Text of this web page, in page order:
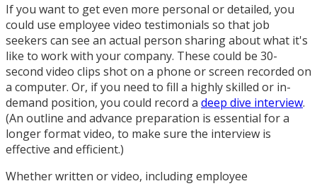
If you want to get even more personal or detailed, you
could use employee video testimonials so that job
seekers can see an actual person sharing about what it's
like to work with your company. These could be 30-
second video clips shot on a phone or screen recorded on
a computer. Or, if you need to fill a highly skilled or in-
demand position, you could record a deep dive interview.
(An outline and advance preparation is essential for a
longer format video, to make sure the interview is
effective and efficient.)
Whether written or video, including employee